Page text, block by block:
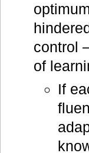
control
of
If